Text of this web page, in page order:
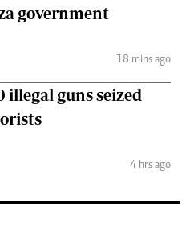
government
18 mins ago
illegal guns seized
4 hrs ago